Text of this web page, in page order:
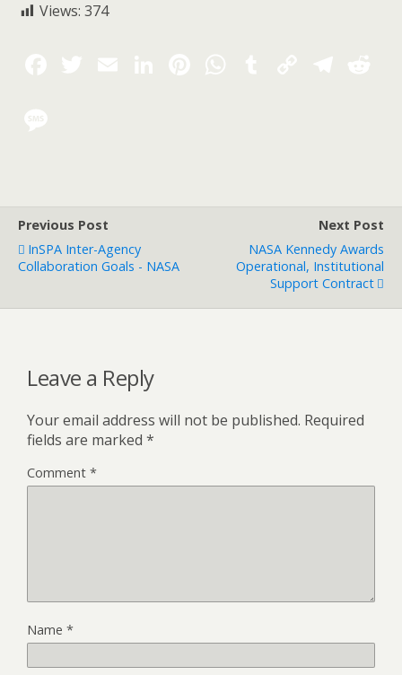
Views: 374
Previous Post
InSPA Inter-Agency
Collaboration Goals - NASA
Next Post
NASA Kennedy Awards
Operational, Institutional
Support Contract
Leave a Reply
Your email address will not be published. Required
fields are marked *
Comment *
Name *